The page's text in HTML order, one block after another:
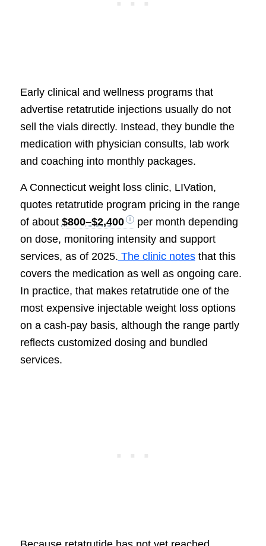
Early clinical and wellness programs that
advertise retatrutide injections usually do not
sell the vials directly. Instead, they bundle the
medication with physician consults, lab work
and coaching into monthly packages.
A Connecticut weight loss clinic, LIVation,
quotes retatrutide program pricing in the range
of about $800–$2,400
per month depending
on dose, monitoring intensity and support
services, as of 2025. The clinic notesthat this
covers the medication as well as ongoing care.
In practice, that makes retatrutide one of the
most expensive injectable weight loss options
on a cash-pay basis, although the range partly
reflects customized dosing and bundled
services.